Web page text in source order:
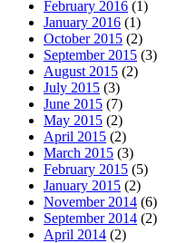
February 2016 (1)
January 2016 (1)
October 2015 (2)
September 2015 (3)
August 2015 (2)
July 2015 (3)
June 2015 (7)
May 2015 (2)
April 2015 (2)
March 2015 (3)
February 2015 (5)
January 2015 (2)
November 2014 (6)
September 2014 (2)
April 2014 (2)